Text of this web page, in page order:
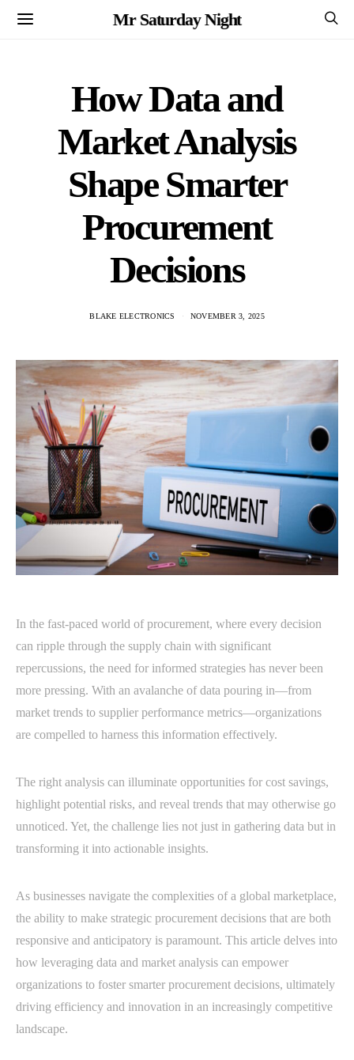
Mr Saturday Night
How Data and
Market Analysis
Shape Smarter
Procurement
Decisions
BLAKE ELECTRONICS NOVEMBER 3, 2025
In the fast-paced world of procurement, where every decision
can ripple through the supply chain with significant
repercussions, the need for informed strategies has never been
more pressing. With an avalanche of data pouring in—from
market trends to supplier performance metrics—organizations
are compelled to harness this information effectively.
The right analysis can illuminate opportunities for cost savings,
highlight potential risks, and reveal trends that may otherwise go
unnoticed. Yet, the challenge lies not just in gathering data but in
transforming it into actionable insights.
As businesses navigate the complexities of a global marketplace,
the ability to make strategic procurement decisions that are both
responsive and anticipatory is paramount. This article delves into
how leveraging data and market analysis can empower
organizations to foster smarter procurement decisions, ultimately
driving efficiency and innovation in an increasingly competitive
landscape.